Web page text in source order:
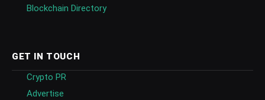
Blockchain Directory
GET IN TOUCH
Crypto PR
Advertise